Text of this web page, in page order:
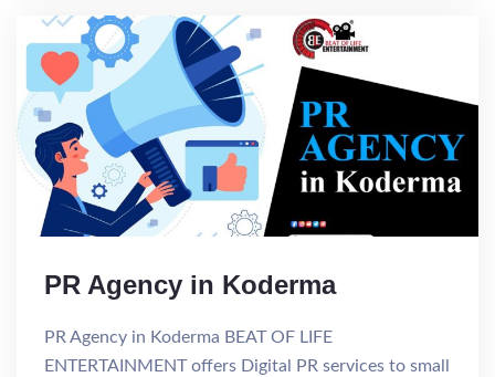
PR Agency in Koderma
PR Agency in Koderma BEAT OF LIFE
ENTERTAINMENT offers Digital PR services to small